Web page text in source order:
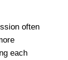
often
each